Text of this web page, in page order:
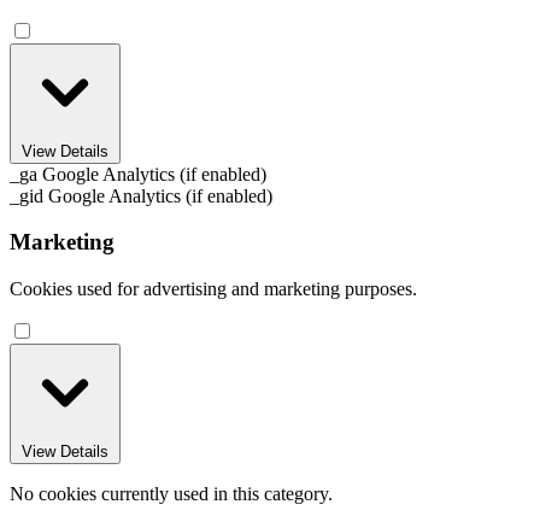
View Details
_ga Google Analytics (if enabled)
_gid Google Analytics (if enabled)
Marketing
Cookies used for advertising and marketing purposes.
View Details
No cookies currently used in this category.